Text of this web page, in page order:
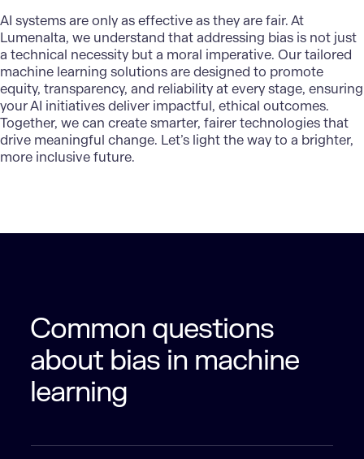
AI systemsare only as effective as they are fair. At
Lumenalta, we understand that addressing bias is not just
a technical necessity but a moral imperative. Our tailored
machine learning solutions are designed to promote
equity, transparency, and reliability at every stage, ensuring
your AI initiatives deliver impactful, ethical outcomes.
Together, we can create smarter, fairer technologies that
drive meaningful change. Let’s light the way to a brighter,
more inclusive future.
Common questions
about bias in machine
learning